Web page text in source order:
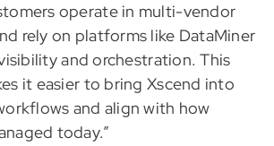
operate in multi-vendor
rely on platforms like DataMiner
and orchestration. This
it easier to bring Xscend into
and align with how
today.”